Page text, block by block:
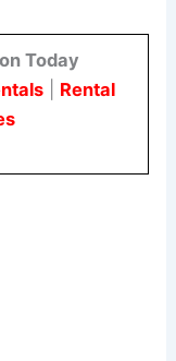
tool. It helps
while
stability.
for
Today